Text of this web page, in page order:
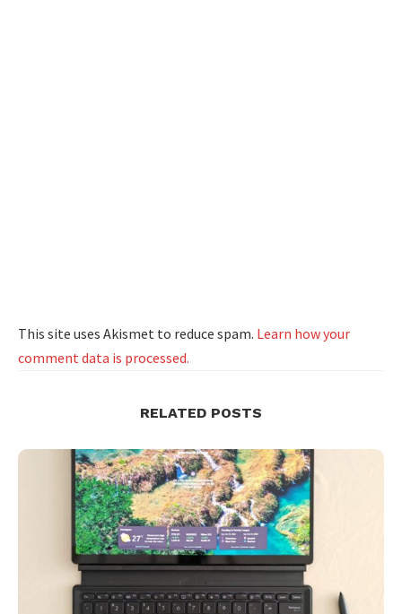
This site uses Akismet to reduce spam. Learn how your
comment data is processed.
RELATED POSTS